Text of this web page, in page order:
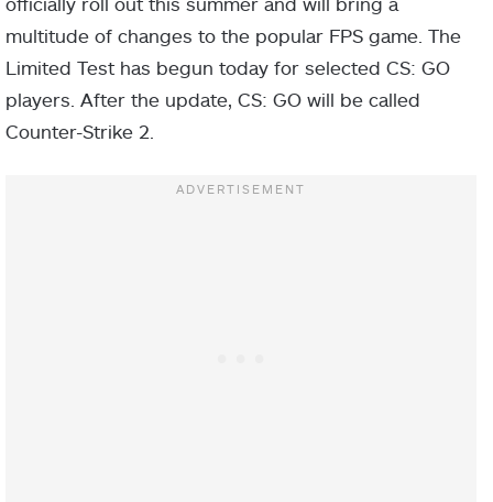
multitude of changes to the popular FPS game. The
Limited Test has begun today for selected CS: GO
players. After the update, CS: GO will be called
Counter-Strike 2.